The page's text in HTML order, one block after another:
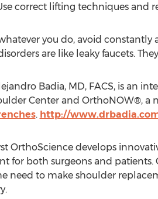
correct lifting techniques and
you do, avoid
are like leaky faucets.
Badia, MD, FACS, is an
Center and OrthoNOW®, a
. http://
OrthoScience develops
for both surgeons and patients.
need to make shoulder